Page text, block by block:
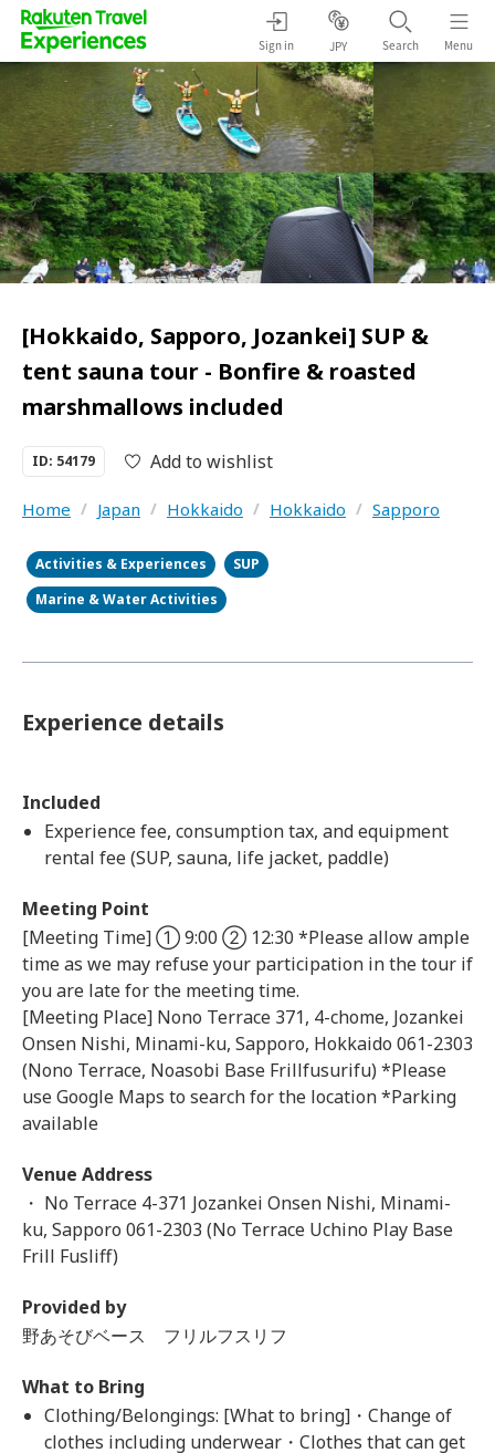
Sign in JPY Search Menu
[Hokkaido, Sapporo, Jozankei] SUP &
tent sauna tour - Bonfire & roasted
marshmallows included
ID: 54179 Add to wishlist
Home / Japan / Hokkaido / Hokkaido / Sapporo
Activities & Experiences
SUP
Marine & Water Activities
Experience details
Included
Experience fee, consumption tax, and equipment
rental fee (SUP, sauna, life jacket, paddle)
Meeting Point
[Meeting Time] ① 9:00 ② 12:30 *Please allow ample
time as we may refuse your participation in the tour if
you are late for the meeting time.
[Meeting Place] Nono Terrace 371, 4-chome, Jozankei
Onsen Nishi, Minami-ku, Sapporo, Hokkaido 061-2303
(Nono Terrace, Noasobi Base Frillfusurifu) *Please
use Google Maps to search for the location *Parking
available
Venue Address
・ No Terrace 4-371 Jozankei Onsen Nishi, Minami-
ku, Sapporo 061-2303 (No Terrace Uchino Play Base
Frill Fusliff)
Provided by
野あそびベース フリルフスリフ
What to Bring
Clothing/Belongings: [What to bring]・Change of
clothes including underwear・Clothes that can get